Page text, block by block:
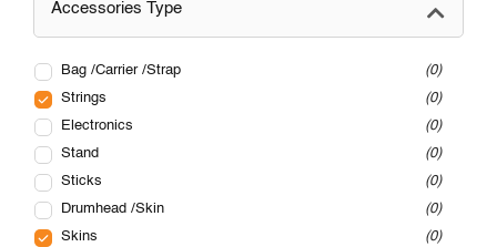
Accessories Type
Bag /Carrier /Strap
0
Strings
0
Electronics
0
Stand
0
Sticks
0
Drumhead /Skin
0
Skins
0